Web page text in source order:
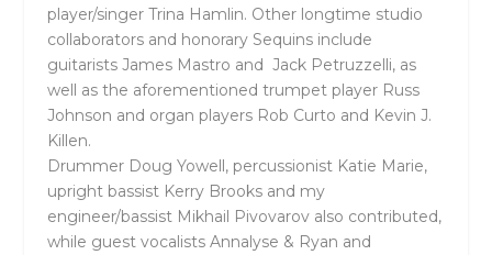
player/singer Trina Hamlin. Other longtime studio
collaborators and honorary Sequins include
guitarists James Mastro and Jack Petruzzelli, as
well as the aforementioned trumpet player Russ
Johnson and organ players Rob Curto and Kevin J.
Killen.
Drummer Doug Yowell, percussionist Katie Marie,
upright bassist Kerry Brooks and my
engineer/bassist Mikhail Pivovarov also contributed,
while guest vocalists Annalyse & Ryan and